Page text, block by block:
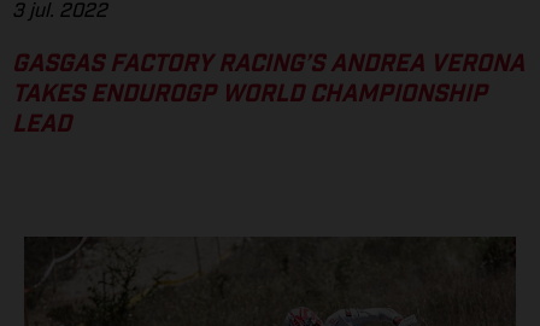
3 jul. 2022
GASGAS FACTORY RACING’S ANDREA VERONA
TAKES ENDUROGP WORLD CHAMPIONSHIP
LEAD